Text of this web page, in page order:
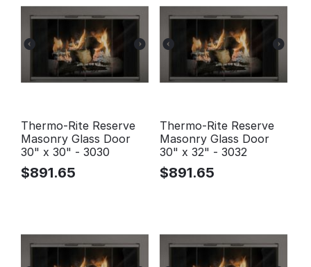
Thermo-Rite Reserve
Masonry Glass Door
30" x 30" - 3030
$891.65
Thermo-Rite Reserve
Masonry Glass Door
30" x 32" - 3032
$891.65